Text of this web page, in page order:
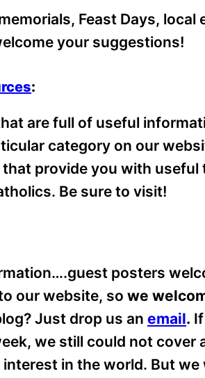
Feast Days, local
your suggestions!
:
are full of useful
category on our
provide you with
Be sure to visit!
posters
our website, so we
Just drop us an email.
we still could not cover
in the world. But we